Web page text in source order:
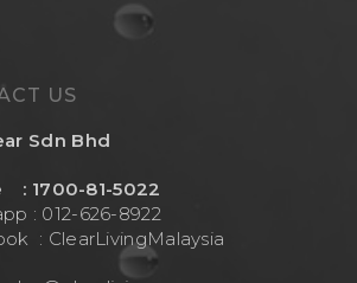
US
Sdn Bhd
: 1700-81-5022
: 012-626-8922
: ClearLivingMalaysia